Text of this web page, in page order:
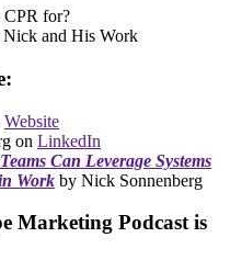
CPR for?
and His Work
Website
on LinkedIn
Can Leverage Systems
Work by Nick Sonnenberg
Marketing Podcast is